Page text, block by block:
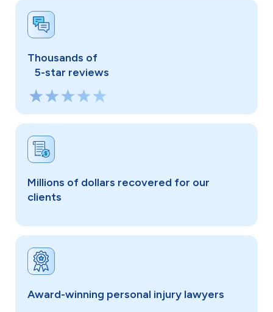
Thousands of
5-star reviews
Millions of dollars recovered for our
clients
Award-winning personal injury lawyers